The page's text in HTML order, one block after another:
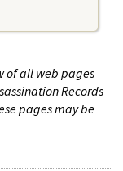
of all web pages
Records
pages may be